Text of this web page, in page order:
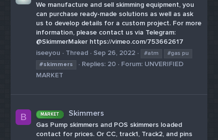
We manufacture and sell skimming equipment, you
can purchase ready-made solutions as well as ask
us to develop details for a custom project. For more
information, please contact us via Telegram:
@SkimmerMaker https://vimeo.com/753662617
iseeyou
Thread Sep 26, 2022 #atm
#gas pu
#skimmers
Replies: 20 Forum: UNVERIFIED
MARKET
B MARKET Skimmers
Gas Pump skimmers and POS skimmers loaded
contact for prices. Or CC, track1, Track2, and pins